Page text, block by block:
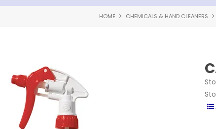
HOME CHEMICALS & HAND CLEANERS